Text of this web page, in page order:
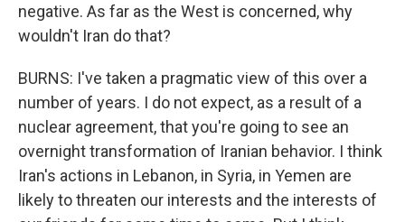
negative. As far as the West is concerned, why
wouldn't Iran do that?
BURNS: I've taken a pragmatic view of this over a
number of years. I do not expect, as a result of a
nuclear agreement, that you're going to see an
overnight transformation of Iranian behavior. I think
Iran's actions in Lebanon, in Syria, in Yemen are
likely to threaten our interests and the interests of